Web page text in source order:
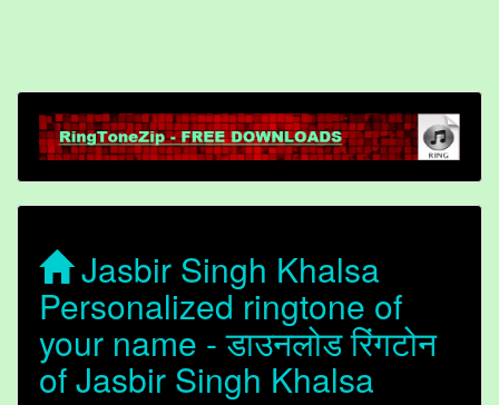
Jasbir Singh Khalsa
Personalized ringtone of
your name - डाउनलोड रिंगटोन
of Jasbir Singh Khalsa